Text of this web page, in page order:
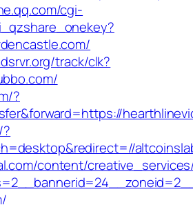
cgi-
track/clk?
?
content/